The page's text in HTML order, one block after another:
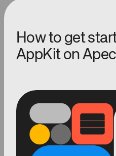
How to get
AppKit on